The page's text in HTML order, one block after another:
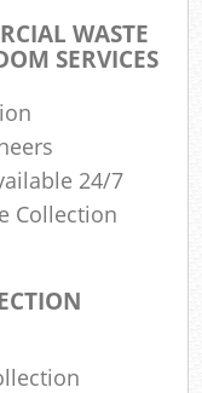
WASTE
SERVICES
24/7
Collection